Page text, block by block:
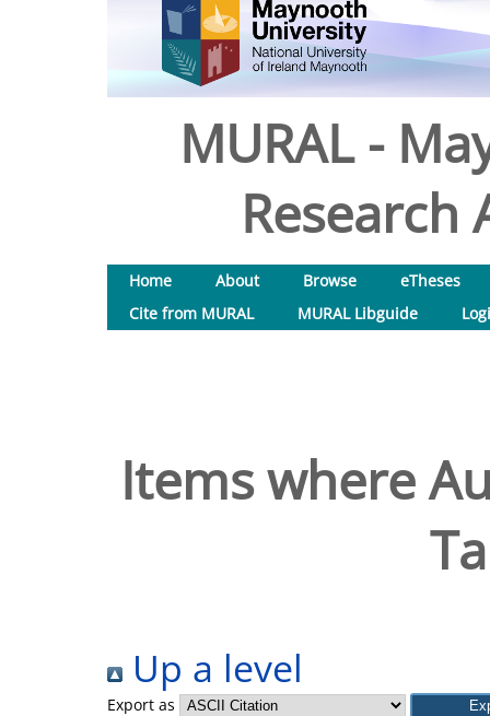
MURAL -
Research
Home About Browse
eTheses
Cite from MURAL
MURAL Libguide
Items where
Up a level
Export as